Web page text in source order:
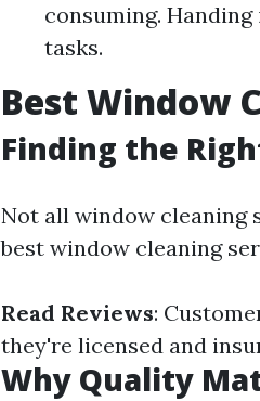
consuming.
tasks.
Best Window
Finding the
Not all window cleaning
best window cleaning
Read Reviews:
they're licensed and
Why Quality